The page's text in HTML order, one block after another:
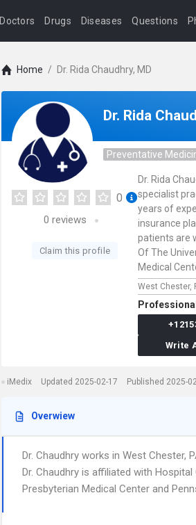
Doctors Drugs Diseases Questions
Home / Dr. Rida Chaudhry, MD
Dr. Rida
Preventative
0
0 reviews
Claim this profile
Dr. Rida
specialist
years of
insurance
patients are
Of The
Medical
West Chester,
Write
iMedix Updated 2025-02-17 Published 2025-
Overwiew
Dr. Chaudhry works in West Chester,
Dr. Chaudhry is affiliated with
Presbyterian Medical Center and